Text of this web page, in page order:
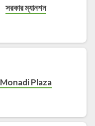
সরকার ম্যানশন
Monadi Plaza